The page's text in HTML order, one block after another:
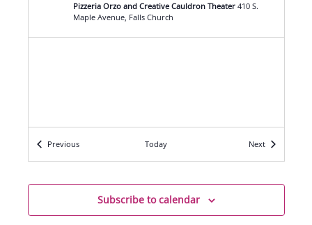
Pizzeria Orzo and Creative Cauldron Theater 410 S.
Maple Avenue, Falls Church
PreviousEvents Today NextEvents
Subscribe to calendar